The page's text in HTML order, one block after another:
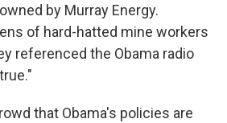
by Murray Energy.
of hard-hatted mine workers
referenced the Obama radio
that Obama's policies are